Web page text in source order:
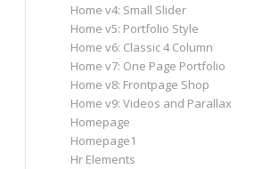
Home v4: Small Slider
Home v5: Portfolio Style
Home v6: Classic 4 Column
Home v7: One Page Portfolio
Home v8: Frontpage Shop
Home v9: Videos and Parallax
Homepage
Homepage1
Hr Elements